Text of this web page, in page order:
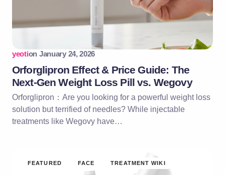
yeotion January 24, 2026
Orforglipron Effect & Price Guide: The
Next-Gen Weight Loss Pill vs. Wegovy
Orforglipron：Are you looking for a powerful weight loss
solution but terrified of needles? While injectable
treatments like Wegovy have…
FEATURED FACE TREATMENT WIKI